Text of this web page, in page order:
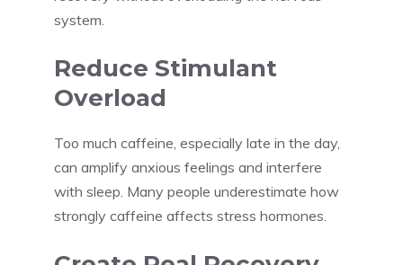
system.
Reduce Stimulant
Overload
Too much caffeine, especially late in the day,
can amplify anxious feelings and interfere
with sleep. Many people underestimate how
strongly caffeine affects stress hormones.